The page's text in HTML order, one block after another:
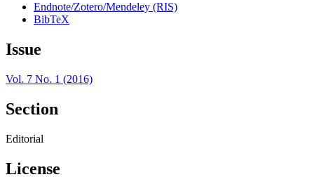
Endnote/Zotero/Mendeley (RIS)
BibTeX
Issue
Vol. 7 No. 1 (2016)
Section
Editorial
License